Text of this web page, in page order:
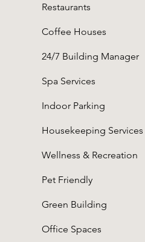
Restaurants
Coffee Houses
24/7 Building Manager
Spa Services
Indoor Parking
Housekeeping Services
Wellness & Recreation
Pet Friendly
Green Building
Office Spaces